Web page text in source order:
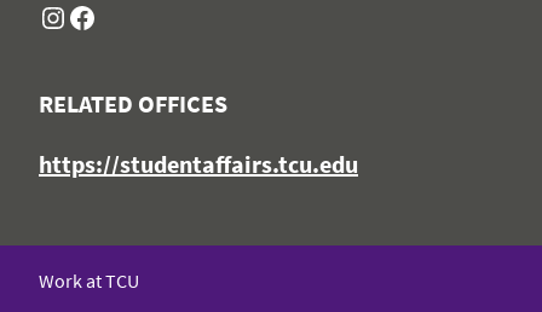
InstagramFacebook
RELATED OFFICES
https://studentaffairs.tcu.edu
Work at TCU